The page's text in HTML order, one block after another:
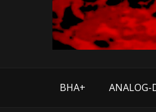
BHA+ ANALOG-